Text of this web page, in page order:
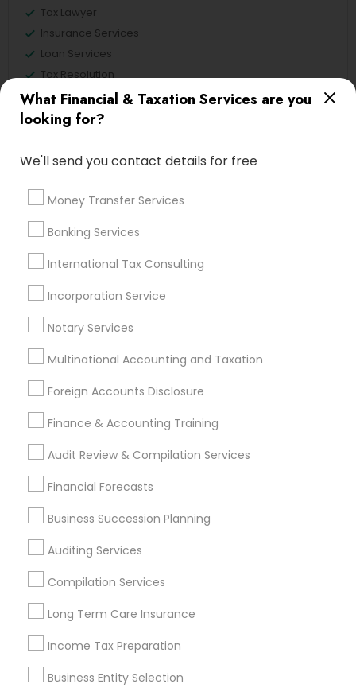
What Financial & Taxation Services are you
looking for?
We'll send you contact details for free
Money Transfer Services
Banking Services
International Tax Consulting
Incorporation Service
Notary Services
Multinational Accounting and Taxation
Foreign Accounts Disclosure
Finance & Accounting Training
Audit Review & Compilation Services
Financial Forecasts
Business Succession Planning
Auditing Services
Compilation Services
Long Term Care Insurance
Income Tax Preparation
Business Entity Selection
Tax Lawyer
Insurance Services
Loan Services
Tax Resolution
Legal Services
Real Estate Agents
Financial & Taxation Services
Specialisation
Investment Management Money Transfer Services
Tax Consultants Services
Bookkeeping
Payroll Processing
Audit Review & Compilation Services
Finance & Accounting Training
Foreign Accounts Disclosure
Compilation Services IRS Representation
Incorporation Service
Find Local Financial & Taxation
Services in Nearby Cities
Fremont, CA
Sunnyvale, CA
Daly City, CA Martinez, CA
Palo Alto, CA
Pittsburg, CA
South San Francisco, CA